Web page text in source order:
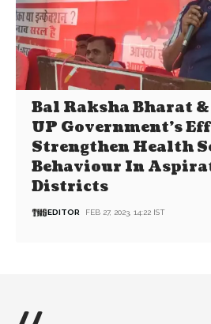
Bal Raksha Bharat &
UP Government’s
Strengthen Health
Behaviour In
Districts
EDITOR FEB 27, 2023, 14:22 IST